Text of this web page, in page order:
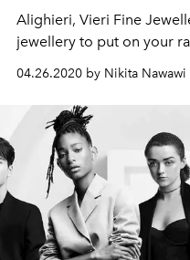
Alighieri, Vieri Fine
jewellery to put on your
04.26.2020 by Nikita Nawawi